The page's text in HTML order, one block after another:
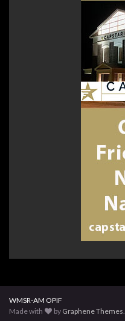
WMSR-AM OPIF
Made with
by Graphene Themes.